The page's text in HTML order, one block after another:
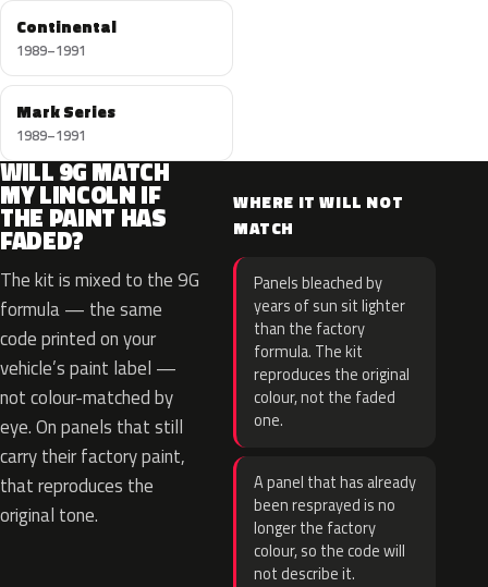
Continental
1989–1991
Mark Series
1989–1991
WILL 9G MATCH
MY LINCOLN IF
THE PAINT HAS
FADED?
The kit is mixed to the 9G
formula — the same
code printed on your
vehicle’s paint label —
not colour-matched by
eye. On panels that still
carry their factory paint,
that reproduces the
original tone.
WHERE IT WILL NOT
MATCH
Panels bleached by
years of sun sit lighter
than the factory
formula. The kit
reproduces the original
colour, not the faded
one.
A panel that has already
been resprayed is no
longer the factory
colour, so the code will
not describe it.